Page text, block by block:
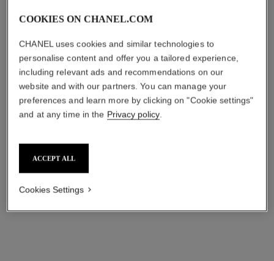
HYDRA BEAUTY MICRO SÉRUM
REBALANCING REPLENISHING
HYDRATION
Ref. 133320
CAD $ 146.00
Ref. 187038
38 - BLEU MÉTAL
COOKIES ON CHANEL.COM
CHANEL uses cookies and similar technologies to
personalise content and offer you a tailored experience,
including relevant ads and recommendations on our
website and with our partners. You can manage your
preferences and learn more by clicking on "Cookie settings"
and at any time in the Privacy policy.
ACCEPT ALL
Cookies Settings